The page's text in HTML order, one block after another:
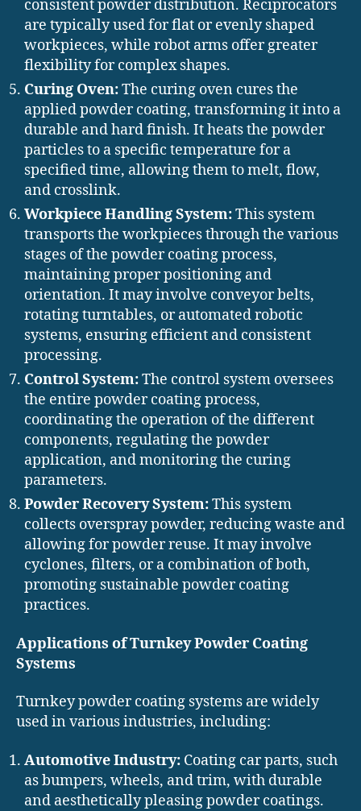
consistent powder distribution. Reciprocators
are typically used for flat or evenly shaped
workpieces, while robot arms offer greater
flexibility for complex shapes.
Curing Oven:The curing oven cures the
applied powder coating, transforming it into a
durable and hard finish. It heats the powder
particles to a specific temperature for a
specified time, allowing them to melt, flow,
and crosslink.
Workpiece Handling System:This system
transports the workpieces through the various
stages of the powder coating process,
maintaining proper positioning and
orientation. It may involve conveyor belts,
rotating turntables, or automated robotic
systems, ensuring efficient and consistent
processing.
Control System:The control system oversees
the entire powder coating process,
coordinating the operation of the different
components, regulating the powder
application, and monitoring the curing
parameters.
Powder Recovery System:This system
collects overspray powder, reducing waste and
allowing for powder reuse. It may involve
cyclones, filters, or a combination of both,
promoting sustainable powder coating
practices.
Applications of Turnkey Powder Coating
Systems
Turnkey powder coating systems are widely
used in various industries, including:
Automotive Industry: Coating car parts, such
as bumpers, wheels, and trim, with durable
and aesthetically pleasing powder coatings.